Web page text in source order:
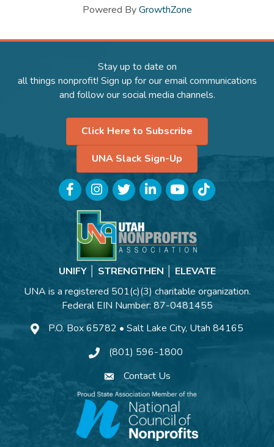
Powered ByGrowthZone
Stay up to date on
all things nonprofit! Sign up for our email communications
and follow our social media channels.
Click Here to Subscribe
UNA Slack Sign-Up
FacebookInstagramTwitterLinkedInYouTubeTikTok
UNIFY │ STRENGTHEN │ ELEVATE
UNA is a registered 501(c)(3) charitable organization.
Federal EIN Number: 87-0481455
P.O. Box 65782 • Salt Lake City, Utah 84165
(801) 596-1800
Contact Us